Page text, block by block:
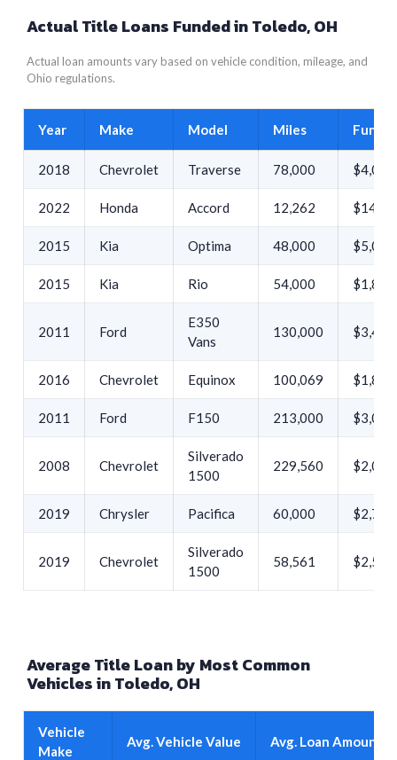
Actual Title Loans Funded in Toledo, OH
Actual loan amounts vary based on vehicle condition, mileage, and
Ohio regulations.
Year Make Model Miles
2018 Chevrolet Traverse 78,000 $4,029
2022 Honda Accord 12,262
2015 Kia Optima 48,000 $5,033
2015 Kia Rio 54,000 $1,890
2011 Ford
E350
Vans
130,000 $3,432
2016 Chevrolet Equinox 100,069 $1,890
2011 Ford F150 213,000 $3,000
2008 Chevrolet
Silverado
1500
229,560 $2,000
2019 Chrysler Pacifica 60,000 $2,750
2019 Chevrolet
Silverado
1500
58,561 $2,500
Average Title Loan by Most Common
Vehicles in Toledo, OH
Vehicle
Make
Avg. Vehicle Value Avg. Loan Amount